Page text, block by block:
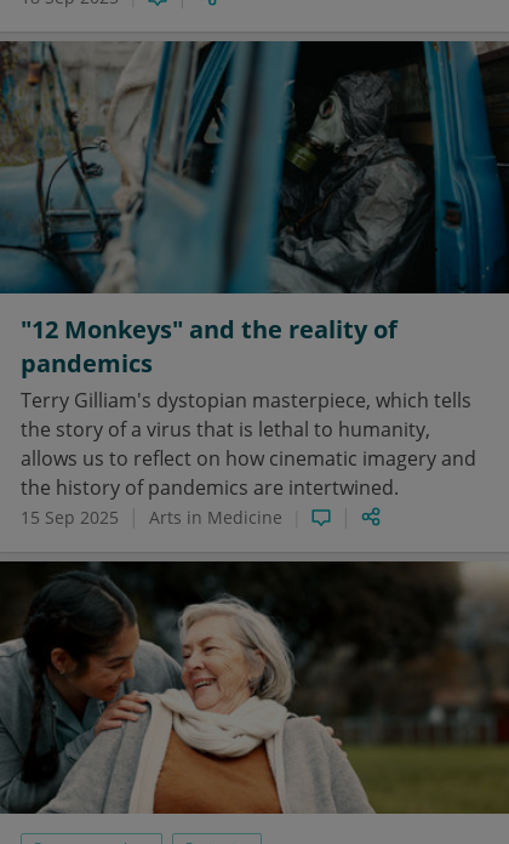
"12 Monkeys" and the reality of
pandemics
Terry Gilliam's dystopian masterpiece, which tells
the story of a virus that is lethal to humanity,
allows us to reflect on how cinematic imagery and
the history of pandemics are intertwined.
15 Sep 2025 Arts in Medicine